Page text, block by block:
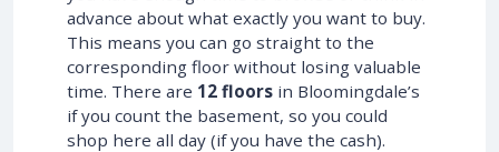
advance about what exactly you want to buy.
This means you can go straight to the
corresponding floor without losing valuable
time. There are 12 floors in Bloomingdale’s
if you count the basement, so you could
shop here all day (if you have the cash).